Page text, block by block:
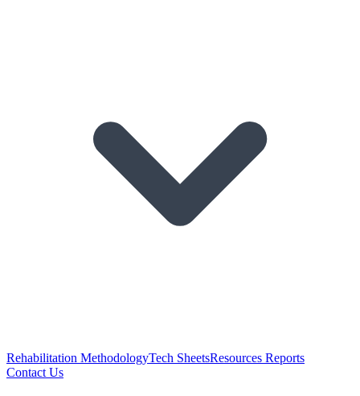
Rehabilitation MethodologyTech SheetsResources Reports
Contact Us